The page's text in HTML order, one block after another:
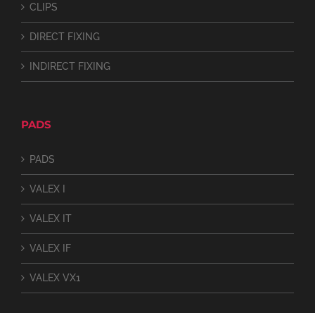
CLIPS
DIRECT FIXING
INDIRECT FIXING
PADS
PADS
VALEX I
VALEX IT
VALEX IF
VALEX VX1